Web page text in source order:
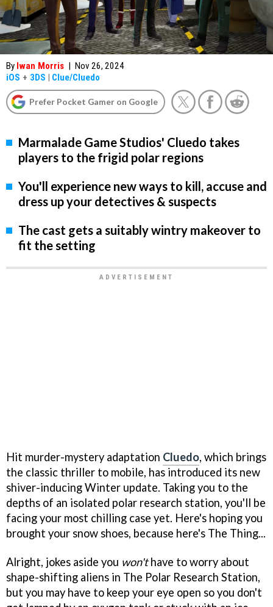
By Iwan Morris | Nov 26, 2024
iOS + 3DS | Clue/Cluedo
Prefer Pocket Gamer on Google
Marmalade Game Studios' Cluedo takes
players to the frigid polar regions
You'll experience new ways to kill, accuse and
dress up your detectives & suspects
The cast gets a suitably wintry makeover to
fit the setting
Hit murder-mystery adaptation Cluedo, which brings
the classic thriller to mobile, has introduced its new
shiver-inducing Winter update. Taking you to the
depths of an isolated polar research station, you'll be
facing your most chilling case yet. Here's hoping you
brought your snow shoes, because here's The Thing...
Alright, jokes aside you won'thave to worry about
shape-shifting aliens in The Polar Research Station,
but you may have to keep your eye open so you don't